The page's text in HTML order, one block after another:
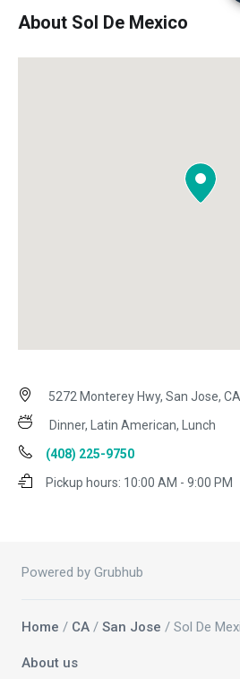
About Sol De Mexico
5272 Monterey Hwy, San Jose,
Dinner, Latin American, Lunch
(408) 225-9750
Pickup hours: 10:00 AM - 9:00 PM
Powered by Grubhub
Home / CA / San Jose / Sol De
About us